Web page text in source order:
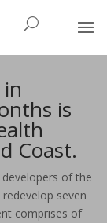
on
is
Coast.
of the
seven
comprises of